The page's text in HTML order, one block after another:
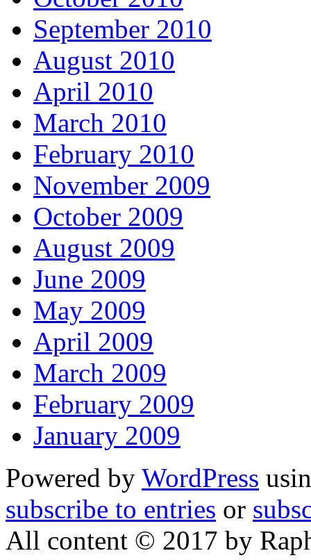
September 2010
August 2010
April 2010
March 2010
February 2010
November 2009
October 2009
August 2009
June 2009
May 2009
April 2009
March 2009
February 2009
January 2009
Powered by WordPress
subscribe to entries or
All content © 2017 by